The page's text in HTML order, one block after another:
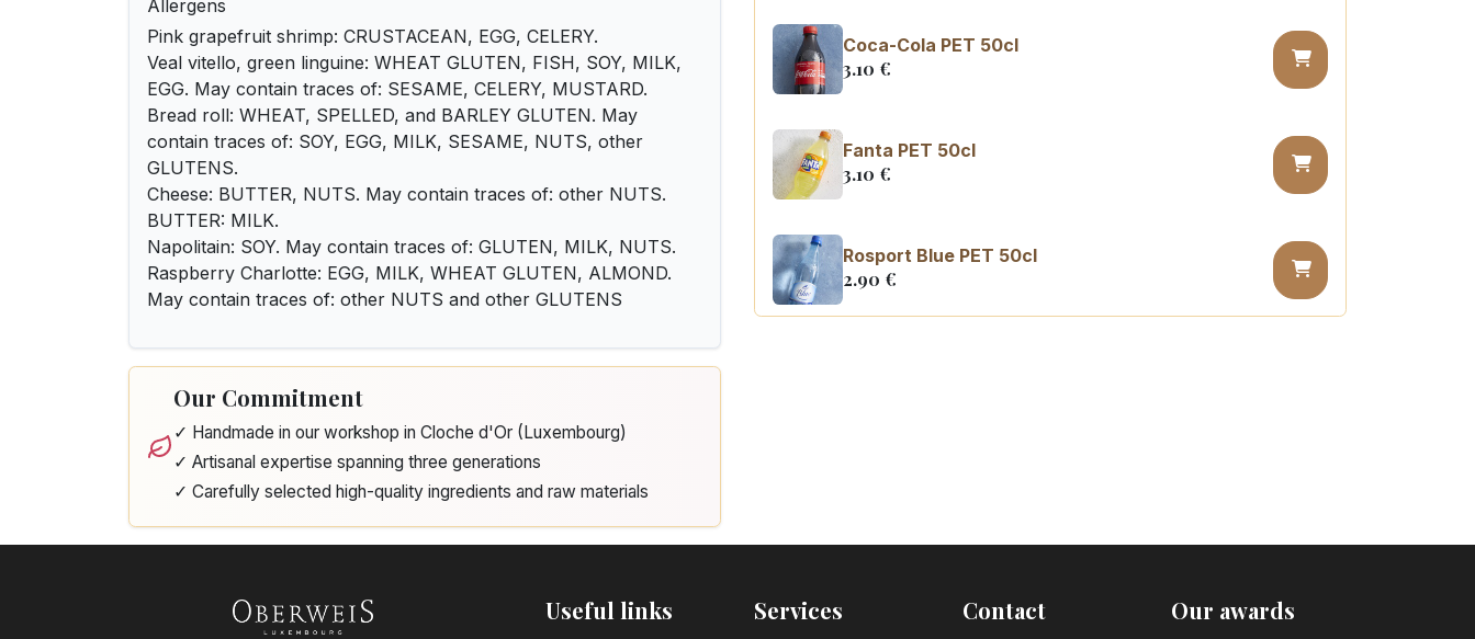
Allergens
Pink grapefruit shrimp: CRUSTACEAN, EGG, CELERY.
Veal vitello, green linguine: WHEAT GLUTEN, FISH, SOY, MILK,
EGG. May contain traces of: SESAME, CELERY, MUSTARD.
Bread roll: WHEAT, SPELLED, and BARLEY GLUTEN. May
contain traces of: SOY, EGG, MILK, SESAME, NUTS, other
GLUTENS.
Cheese: BUTTER, NUTS. May contain traces of: other NUTS.
BUTTER: MILK.
Napolitain: SOY. May contain traces of: GLUTEN, MILK, NUTS.
Raspberry Charlotte: EGG, MILK, WHEAT GLUTEN, ALMOND.
May contain traces of: other NUTS and other GLUTENS
Our Commitment
✓ Handmade in our workshop in Cloche d'Or (Luxembourg)
✓ Artisanal expertise spanning three generations
✓ Carefully selected high-quality ingredients and raw materials
Coca-Cola PET 50cl
3.10 €
Fanta PET 50cl
3.10 €
Rosport Blue PET 50cl
2.90 €
Useful links Services Contact Our awards